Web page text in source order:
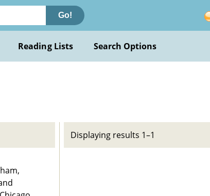
Go!
Reading Lists Search Options
Displaying results 1–1